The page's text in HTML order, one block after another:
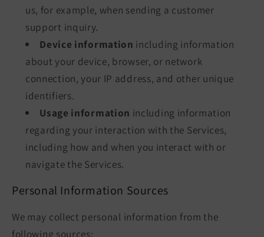
us, for example, when sending a customer
support inquiry.
Device information including information
about your device, browser, or network
connection, your IP address, and other unique
identifiers.
Usage information including information
regarding your interaction with the Services,
including how and when you interact with or
navigate the Services.
Personal Information Sources
We may collect personal information from the
following sources: